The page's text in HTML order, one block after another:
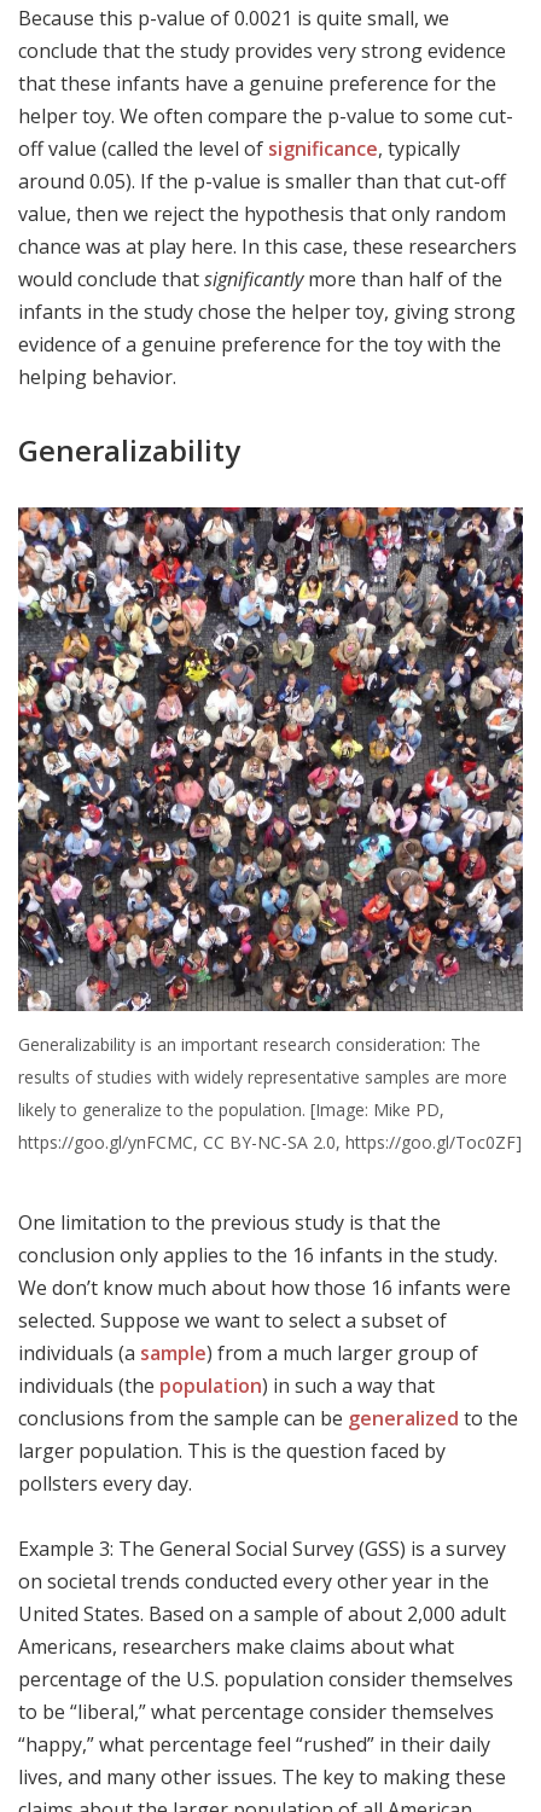
Because this p-value of 0.0021 is quite small, we
conclude that the study provides very strong evidence
that these infants have a genuine preference for the
helper toy. We often compare the p-value to some cut-
off value (called the level of significance, typically
around 0.05). If the p-value is smaller than that cut-off
value, then we reject the hypothesis that only random
chance was at play here. In this case, these researchers
would conclude thatsignificantlymore than half of the
infants in the study chose the helper toy, giving strong
evidence of a genuine preference for the toy with the
helping behavior.
Generalizability
Generalizability is an important research consideration: The
results of studies with widely representative samples are more
likely to generalize to the population. [Image: Mike PD,
https://goo.gl/ynFCMC, CC BY-NC-SA 2.0, https://goo.gl/Toc0ZF]
One limitation to the previous study is that the
conclusion only applies to the 16 infants in the study.
We don’t know much about how those 16 infants were
selected. Suppose we want to select a subset of
individuals (a sample) from a much larger group of
individuals (the population) in such a way that
conclusions from the sample can be generalized to the
larger population. This is the question faced by
pollsters every day.
Example 3: The General Social Survey (GSS) is a survey
on societal trends conducted every other year in the
United States. Based on a sample of about 2,000 adult
Americans, researchers make claims about what
percentage of the U.S. population consider themselves
to be “liberal,” what percentage consider themselves
“happy,” what percentage feel “rushed” in their daily
lives, and many other issues. The key to making these